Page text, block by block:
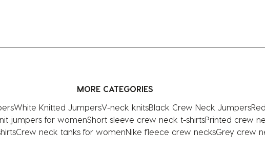
MORE CATEGORIES
White Knitted JumpersV-neck knitsBlack Crew Neck Jumpers
jumpers for womenShort sleeve crew neck t-shirtsPrinted crew
Crew neck tanks for womenNike fleece crew necksGrey crew